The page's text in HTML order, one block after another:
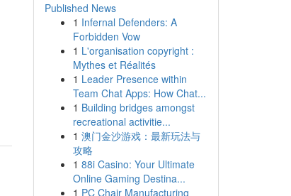
Published News
1 Infernal Defenders: A
Forbidden Vow
1 L'organisation copyright :
Mythes et Réalités
1 Leader Presence within
Team Chat Apps: How Chat...
1 Building bridges amongst
recreational activitie...
1 澳门金沙游戏：最新玩法与
攻略
1 88i Casino: Your Ultimate
Online Gaming Destina...
1 PC Chair Manufacturing